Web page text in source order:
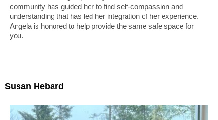
community has guided her to find self-compassion and
understanding that has led her integration of her experience.
Angela is honored to help provide the same safe space for
you.
Susan Hebard